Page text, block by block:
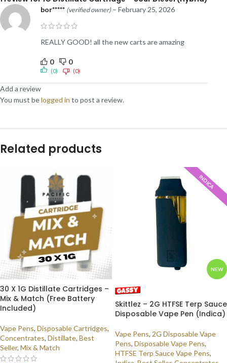
bor***** (verified owner) – February 25, 2026
REALLY GOOD! all the new carts are amazing
0 0
(0) (0)
Add a review
You must belogged in to post a review.
Related products
30 X 1G Distillate Cartridges –
Mix & Match (Free Battery
Included)
Vape Pens, Disposable Cartridges,
Concentrates, Distillate, Best
Seller, Mix & Match
NEW
INDICA
Skittlez – 2G HTFSE Terp Sauce
Disposable Vape Pen (Indica)
Vape Pens, 2G Disposable Vape
Pens, Disposable Vape Pens,
HTFSE Terp Sauce Vape Pens,